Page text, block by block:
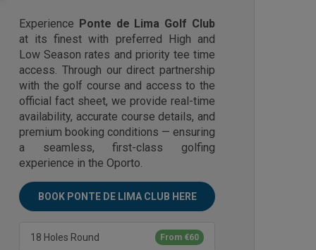
Experience Ponte de Lima Golf Club
at its finest with preferred High and
Low Season rates and priority tee time
access. Through our direct partnership
with the golf course and access to the
official fact sheet, we provide real-time
availability, accurate course details, and
premium booking conditions — ensuring
a seamless, first-class golfing
experience in the Oporto.
BOOK PONTE DE LIMA CLUB HERE
From €60
18 Holes Round